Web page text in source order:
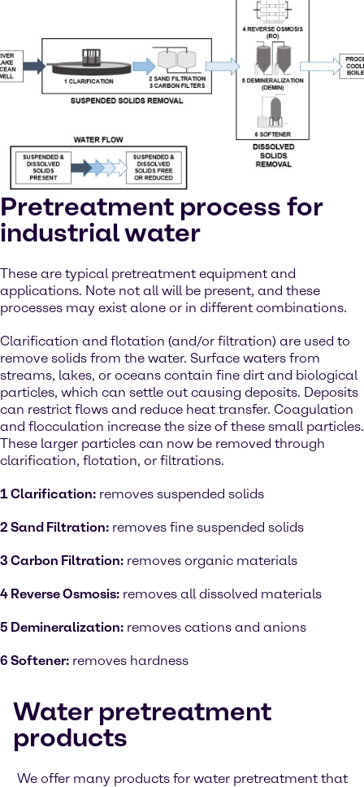
Pretreatment process for
industrial water
These are typical pretreatment equipment and
applications. Note not all will be present, and these
processes may exist alone or in different combinations.
Clarification and flotation (and/or filtration) are used to
remove solids from the water. Surface waters from
streams, lakes, or oceans contain fine dirt and biological
particles, which can settle out causing deposits. Deposits
can restrict flows and reduce heat transfer. Coagulation
and flocculation increase the size of these small particles.
These larger particles can now be removed through
clarification, flotation, or filtrations.
1 Clarification: removes suspended solids
2 Sand Filtration: removes fine suspended solids
3 Carbon Filtration: removes organic materials
4 Reverse Osmosis: removes all dissolved materials
5 Demineralization: removes cations and anions
6 Softener: removes hardness
Water pretreatment
products
We offer many products for water pretreatment that